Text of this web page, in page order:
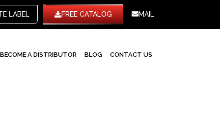
WHITE LABELFREE CATALOG MAIL
BECOME A DISTRIBUTOR BLOG CONTACT US